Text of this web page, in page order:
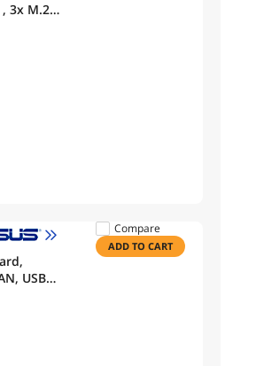
3x M.2,
Type-
USB
ASUS
Compare
ADD TO CART